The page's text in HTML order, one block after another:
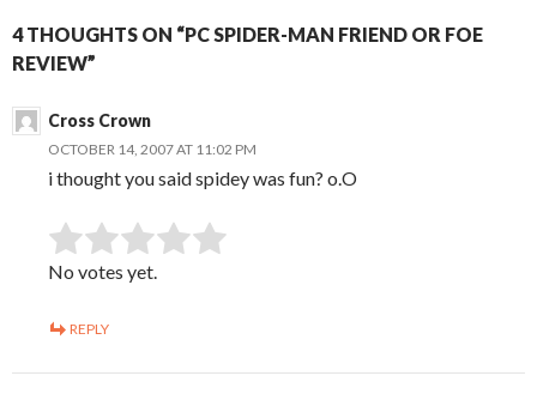
4 THOUGHTS ON “PC SPIDER-MAN FRIEND OR FOE
REVIEW”
Cross Crown
OCTOBER 14, 2007 AT 11:02 PM
i thought you said spidey was fun? o.O
Rate this item: SUBMIT RATING
No votes yet.
REPLY